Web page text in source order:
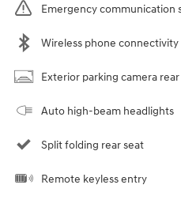
Emergency communication
Wireless phone connectivity
Exterior parking camera rear
Auto high-beam headlights
Split folding rear seat
Remote keyless entry